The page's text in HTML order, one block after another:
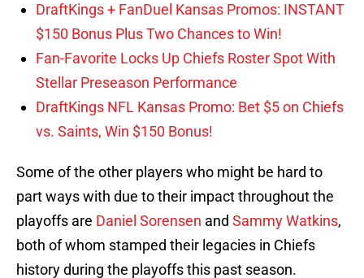
DraftKings + FanDuel Kansas Promos: INSTANT
$150 Bonus Plus Two Chances to Win!
Fan-Favorite Locks Up Chiefs Roster Spot With
Stellar Preseason Performance
DraftKings NFL Kansas Promo: Bet $5 on Chiefs
vs. Saints, Win $150 Bonus!
Some of the other players who might be hard to
part ways with due to their impact throughout the
playoffs are Daniel Sorensen and Sammy Watkins,
both of whom stamped their legacies in Chiefs
history during the playoffs this past season.